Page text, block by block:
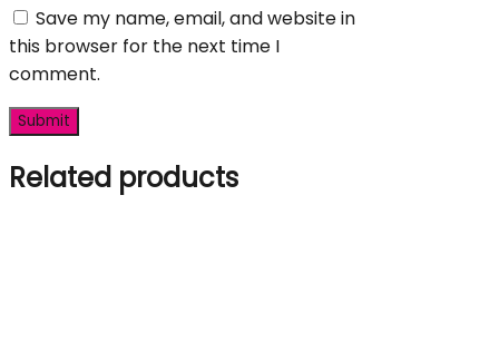
Save my name, email, and website in
this browser for the next time I
comment.
Related products